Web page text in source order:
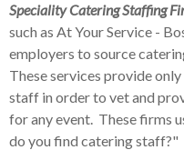
Speciality Catering Staffing
such as At Your Service -
employers to source
These services provide
staff in order to vet and
for any event. These firms
do you find catering staff?"